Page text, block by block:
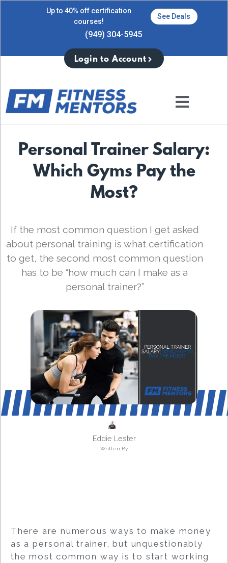
Up to 40% off certification
courses!
See Deals
(949) 304-5945
Login to Account
Personal Trainer Salary:
Which Gyms Pay the
Most?
If the most common question I get asked
about personal training is what certification
to get, the second most common question
has to be “how much can I make as a
personal trainer?”
Eddie Lester
Written By
There are numerous ways to make money
as a personal trainer, but unquestionably
the most common way is to start working